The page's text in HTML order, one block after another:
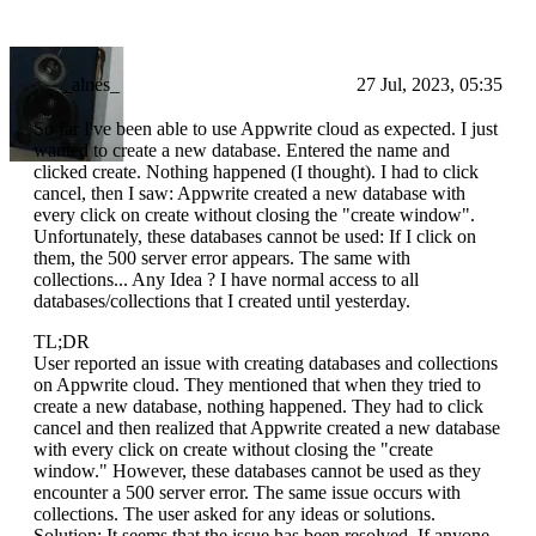
_alnes_ 27 Jul, 2023, 05:35
So far I've been able to use Appwrite cloud as expected. I just
wanted to create a new database. Entered the name and
clicked create. Nothing happened (I thought). I had to click
cancel, then I saw: Appwrite created a new database with
every click on create without closing the "create window".
Unfortunately, these databases cannot be used: If I click on
them, the 500 server error appears. The same with
collections... Any Idea ? I have normal access to all
databases/collections that I created until yesterday.
TL;DR
User reported an issue with creating databases and collections
on Appwrite cloud. They mentioned that when they tried to
create a new database, nothing happened. They had to click
cancel and then realized that Appwrite created a new database
with every click on create without closing the "create
window." However, these databases cannot be used as they
encounter a 500 server error. The same issue occurs with
collections. The user asked for any ideas or solutions.